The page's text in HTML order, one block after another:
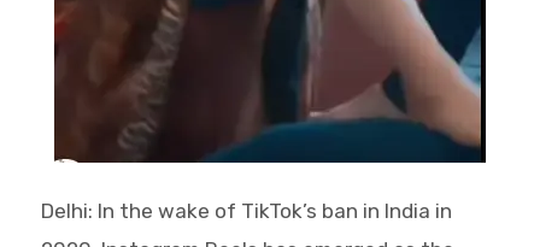
Delhi: In the wake of TikTok’s ban in India in